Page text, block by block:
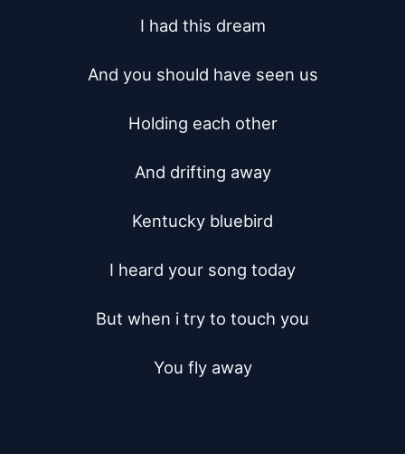
I had this dream
And you should have seen us
Holding each other
And drifting away
Kentucky bluebird
I heard your song today
But when i try to touch you
You fly away